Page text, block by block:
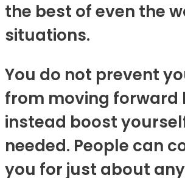
the best of even the
situations.
You do not prevent
from moving forward
instead boost
needed. People can
you for just about